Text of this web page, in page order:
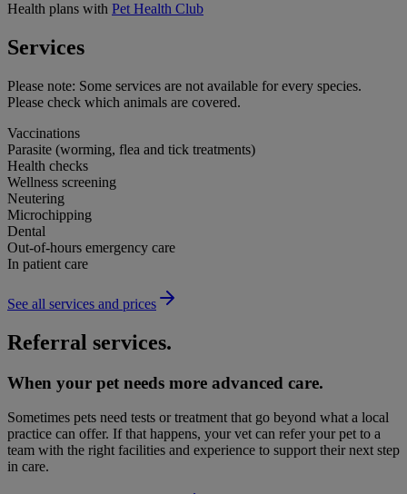
Health plans with Pet Health Club
Services
Please note: Some services are not available for every species.
Please check which animals are covered.
Vaccinations
Parasite (worming, flea and tick treatments)
Health checks
Wellness screening
Neutering
Microchipping
Dental
Out-of-hours emergency care
In patient care
See all services and prices
Referral services.
When your pet needs more advanced care.
Sometimes pets need tests or treatment that go beyond what a local
practice can offer. If that happens, your vet can refer your pet to a
team with the right facilities and experience to support their next step
in care.